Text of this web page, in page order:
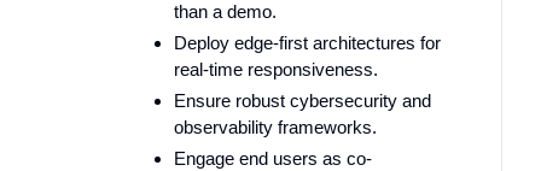
than a demo.
Deploy edge-first architectures for
real-time responsiveness.
Ensure robust cybersecurity and
observability frameworks.
Engage end users as co-